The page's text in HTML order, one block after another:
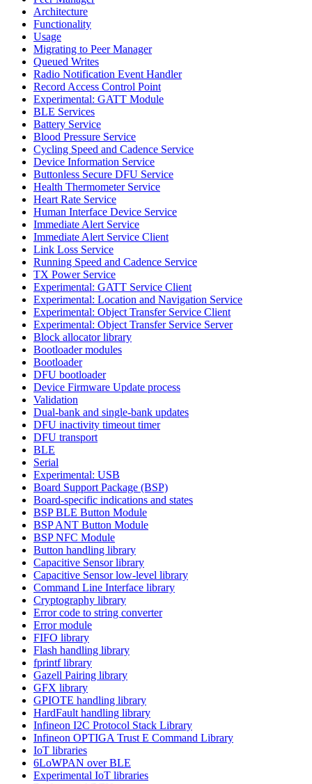
Architecture
Functionality
Usage
Migrating to Peer Manager
Queued Writes
Radio Notification Event Handler
Record Access Control Point
Experimental: GATT Module
BLE Services
Battery Service
Blood Pressure Service
Cycling Speed and Cadence Service
Device Information Service
Buttonless Secure DFU Service
Health Thermometer Service
Heart Rate Service
Human Interface Device Service
Immediate Alert Service
Immediate Alert Service Client
Link Loss Service
Running Speed and Cadence Service
TX Power Service
Experimental: GATT Service Client
Experimental: Location and Navigation Service
Experimental: Object Transfer Service Client
Experimental: Object Transfer Service Server
Block allocator library
Bootloader modules
Bootloader
DFU bootloader
Device Firmware Update process
Validation
Dual-bank and single-bank updates
DFU inactivity timeout timer
DFU transport
BLE
Serial
Experimental: USB
Board Support Package (BSP)
Board-specific indications and states
BSP BLE Button Module
BSP ANT Button Module
BSP NFC Module
Button handling library
Capacitive Sensor library
Capacitive Sensor low-level library
Command Line Interface library
Cryptography library
Error code to string converter
Error module
FIFO library
Flash handling library
fprintf library
Gazell Pairing library
GFX library
GPIOTE handling library
HardFault handling library
Infineon I2C Protocol Stack Library
Infineon OPTIGA Trust E Command Library
IoT libraries
6LoWPAN over BLE
Experimental IoT libraries